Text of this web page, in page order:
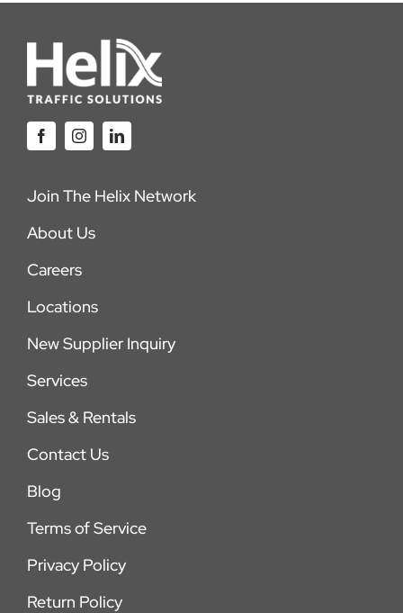
Join The Helix Network
About Us
Careers
Locations
New Supplier Inquiry
Services
Sales & Rentals
Contact Us
Blog
Terms of Service
Privacy Policy
Return Policy